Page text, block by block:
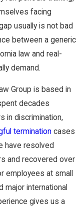
facing
usually is not bad
between a generic
law and real-
demand.
Group is based in
decades
in discrimination,
terminationcases
have resolved
and recovered over
employees at small
major international
gives us a